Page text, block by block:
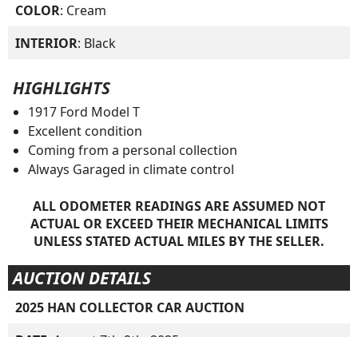
COLOR: Cream
INTERIOR: Black
HIGHLIGHTS
1917 Ford Model T
Excellent condition
Coming from a personal collection
Always Garaged in climate control
ALL ODOMETER READINGS ARE ASSUMED NOT
ACTUAL OR EXCEED THEIR MECHANICAL LIMITS
UNLESS STATED ACTUAL MILES BY THE SELLER.
AUCTION DETAILS
2025 HAN COLLECTOR CAR AUCTION